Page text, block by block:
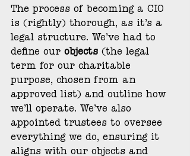
The process of becoming a CIO
is (rightly) thorough, as it’s a
legal structure. We’ve had to
define our objects (the legal
term for our charitable
purpose, chosen from an
approved list) and outline how
we’ll operate. We’ve also
appointed trustees to oversee
everything we do, ensuring it
aligns with our objects and